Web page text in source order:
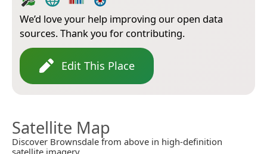
We’d love your help improving our open data
sources. Thank you for contributing.
Edit This Place
Satellite Map
Discover Brownsdale from above in high-definition
satellite imagery.